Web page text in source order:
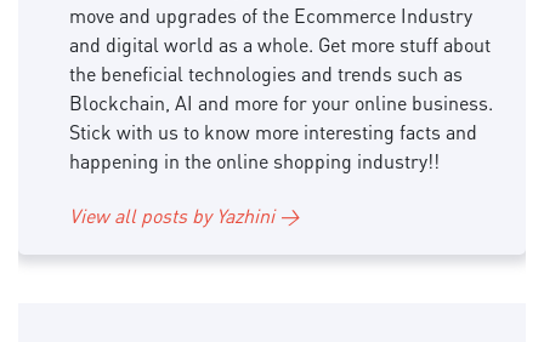
move and upgrades of the Ecommerce Industry
and digital world as a whole. Get more stuff about
the beneficial technologies and trends such as
Blockchain, AI and more for your online business.
Stick with us to know more interesting facts and
happening in the online shopping industry!!
View all posts by Yazhini →